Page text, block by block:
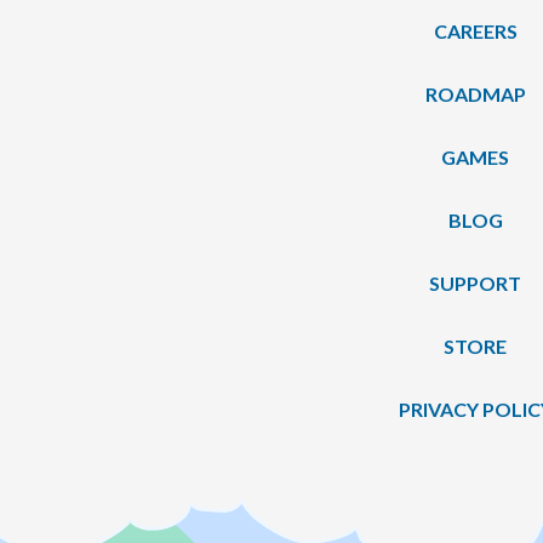
CAREERS
ROADMAP
GAMES
BLOG
SUPPORT
STORE
PRIVACY